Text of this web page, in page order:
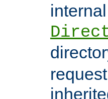
internal